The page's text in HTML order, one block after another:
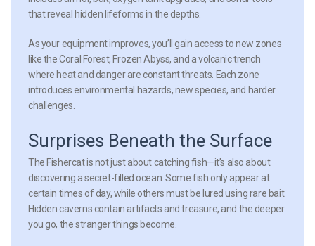
that reveal hidden lifeforms in the depths.
As your equipment improves, you’ll gain access to new zones
like the Coral Forest, Frozen Abyss, and a volcanic trench
where heat and danger are constant threats. Each zone
introduces environmental hazards, new species, and harder
challenges.
Surprises Beneath the Surface
The Fishercat is not just about catching fish—it’s also about
discovering a secret-filled ocean. Some fish only appear at
certain times of day, while others must be lured using rare bait.
Hidden caverns contain artifacts and treasure, and the deeper
you go, the stranger things become.